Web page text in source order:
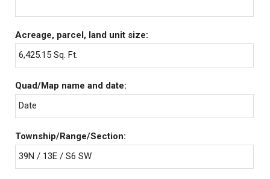
Acreage, parcel, land unit size:
6,425.15 Sq. Ft.
Quad/Map name and date:
Date
Township/Range/Section:
39N / 13E / S6 SW